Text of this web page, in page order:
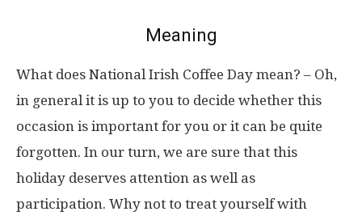
Meaning
What does National Irish Coffee Day mean? – Oh,
in general it is up to you to decide whether this
occasion is important for you or it can be quite
forgotten. In our turn, we are sure that this
holiday deserves attention as well as
participation. Why not to treat yourself with